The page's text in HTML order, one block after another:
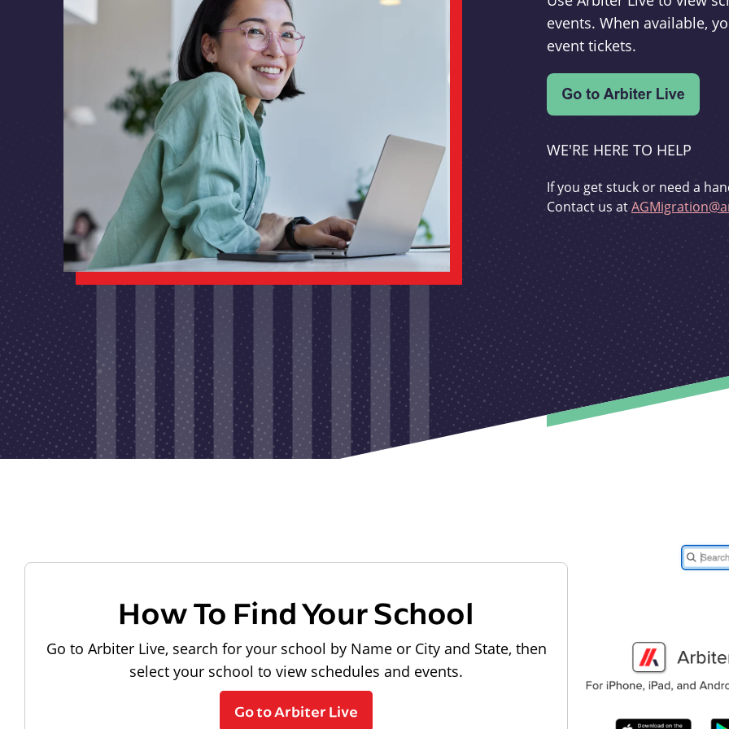
events. When available,
event tickets.
WE'RE HERE TO HELP
If you get stuck or need a
Contact us at
How To Find Your School
Go to Arbiter Live, search for your school by Name or City and State, then
select your school to view schedules and events.
Go to Arbiter Live